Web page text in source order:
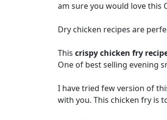
am sure you would love this
Dry chicken recipes are
This crispy chicken fry
One of best selling evening
I have tried few version of
with you. This chicken fry is